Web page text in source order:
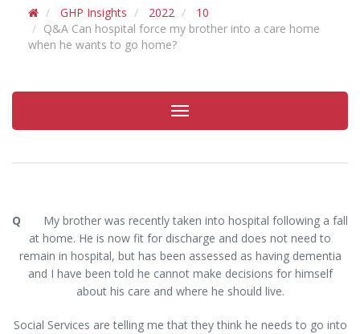
GHP Insights 2022
10
Q&A Can hospital force my brother into a care home
when he wants to go home?
Toggle
navigation
Q
My brother was recently taken into hospital following a fall
at home. He is now fit for discharge and does not need to
remain in hospital, but has been assessed as having dementia
and I have been told he cannot make decisions for himself
about his care and where he should live.
Social Services are telling me that they think he needs to go into